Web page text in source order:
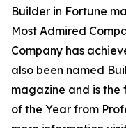
Builder in Fortune
Most Admired
Company has
also been named
magazine and is
of the Year from